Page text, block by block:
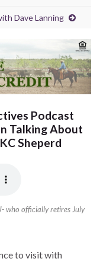
Dave Lanning
Podcast
Talking About
Sheperd
who officially retires July
to visit with